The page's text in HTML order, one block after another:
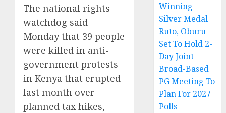
The national rights
watchdog said
Monday that 39 people
were killed in anti-
government protests
in Kenya that erupted
last month over
planned tax hikes,
Winning
Silver Medal
Ruto, Oburu
Set To Hold 2-
Day Joint
Broad-Based
PG Meeting To
Plan For 2027
Polls